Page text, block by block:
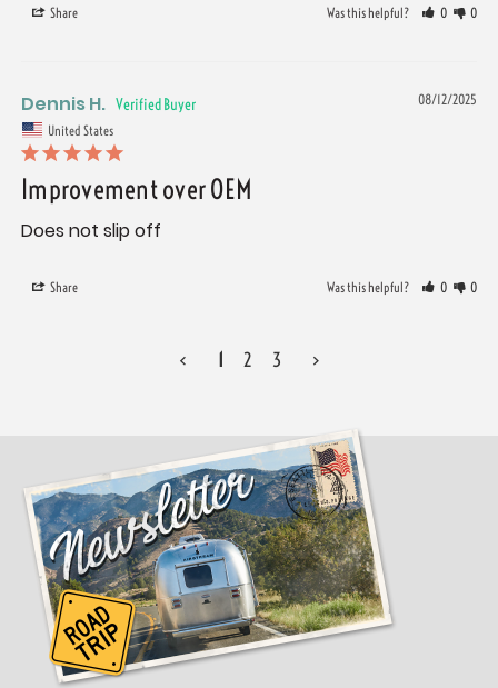
Share Was this helpful? 0 0
08/12/2025
Dennis H.
United States
Improvement over OEM
Does not slip off
Share Was this helpful? 0 0
< 1 2 3 >